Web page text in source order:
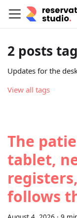
2 posts
Updates for the
View all tags
The
tablet,
follows